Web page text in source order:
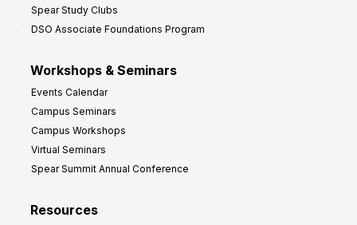
Spear Study Clubs
DSO Associate Foundations Program
Workshops & Seminars
Events Calendar
Campus Seminars
Campus Workshops
Virtual Seminars
Spear Summit Annual Conference
Resources